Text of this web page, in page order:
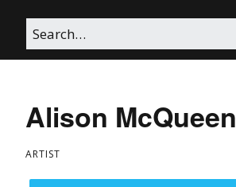
Alison McQueen
ARTIST